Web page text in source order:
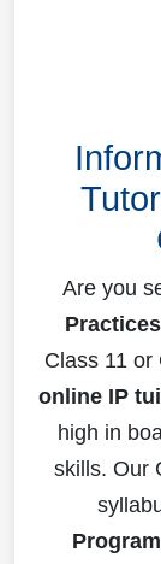
Are you
Class 11 or
online IP
high in
skills. Our